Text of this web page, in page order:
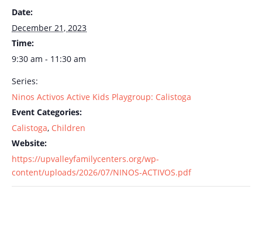
Date:
December 21, 2023
Time:
9:30 am - 11:30 am
Series:
Ninos Activos Active Kids Playgroup: Calistoga
Event Categories:
Calistoga, Children
Website:
https://upvalleyfamilycenters.org/wp-
content/uploads/2026/07/NINOS-ACTIVOS.pdf